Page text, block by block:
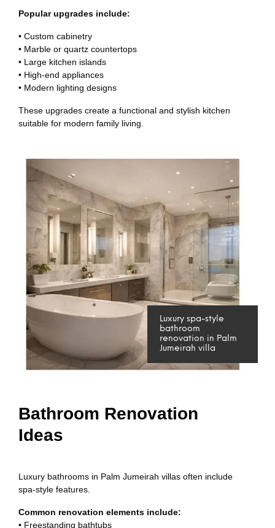
Popular upgrades include:
• Custom cabinetry
• Marble or quartz countertops
• Large kitchen islands
• High-end appliances
• Modern lighting designs
These upgrades create a functional and stylish kitchen
suitable for modern family living.
Luxury spa-style
bathroom
renovation in Palm
Jumeirah villa
Bathroom Renovation
Ideas
Luxury bathrooms in Palm Jumeirah villas often include
spa-style features.
Common renovation elements include:
• Freestanding bathtubs